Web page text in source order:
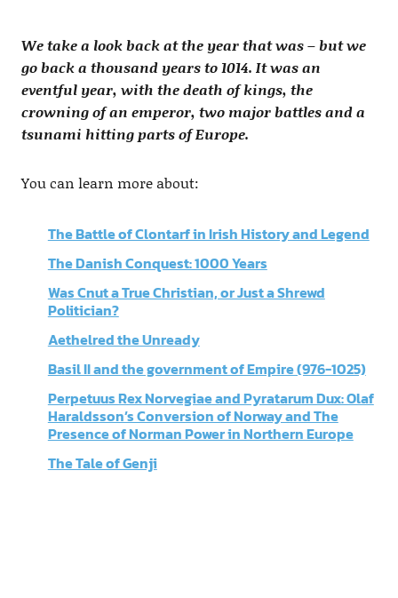
We take a look back at the year that was – but we
go back a thousand years to 1014. It was an
eventful year, with the death of kings, the
crowning of an emperor, two major battles and a
tsunami hitting parts of Europe.
You can learn more about:
The Battle of Clontarf in Irish History and Legend
The Danish Conquest: 1000 Years
Was Cnut a True Christian, or Just a Shrewd
Politician?
Aethelred the Unready
Basil II and the government of Empire (976-1025)
Perpetuus Rex Norvegiae and Pyratarum Dux: Olaf
Haraldsson’s Conversion of Norway and The
Presence of Norman Power in Northern Europe
The Tale of Genji